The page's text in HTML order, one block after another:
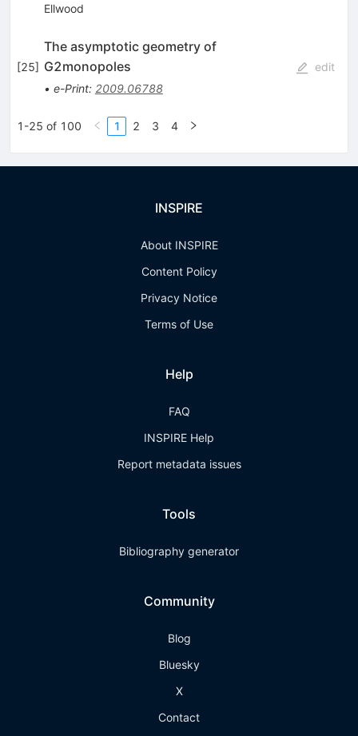
Ellwood
[25]
The asymptotic geometry of
G2monopoles
• e-Print: 2009.06788
edit
1-25 of 100 1 2 3 4
INSPIRE
About INSPIRE
Content Policy
Privacy Notice
Terms of Use
Help
FAQ
INSPIRE Help
Report metadata issues
Tools
Bibliography generator
Community
Blog
Bluesky
X
Contact